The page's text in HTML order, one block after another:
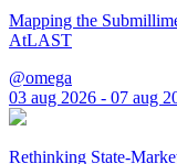
Mapping the
AtLAST
@omega
03 aug 2026 - 07 aug
Rethinking State-